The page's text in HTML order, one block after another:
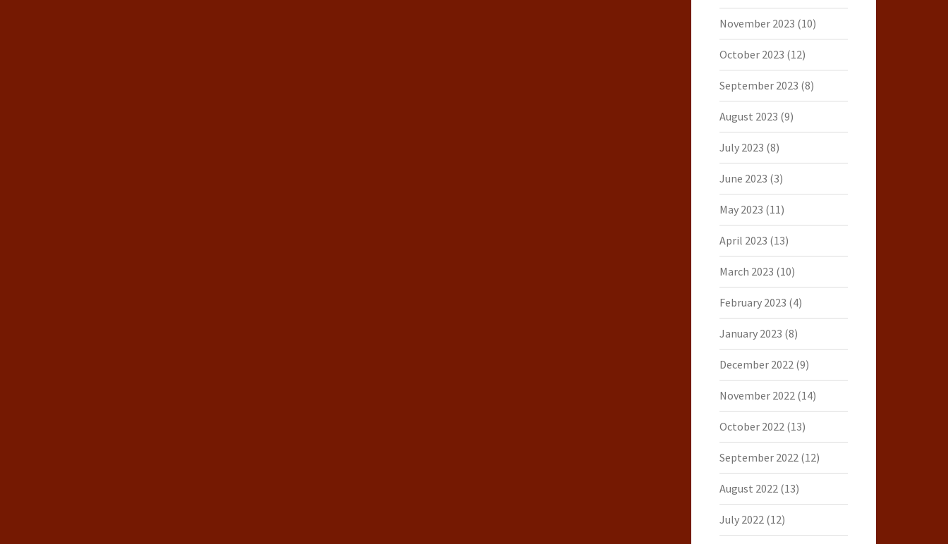
November 2023 (10)
October 2023 (12)
September 2023 (8)
August 2023 (9)
July 2023 (8)
June 2023 (3)
May 2023 (11)
April 2023 (13)
March 2023 (10)
February 2023 (4)
January 2023 (8)
December 2022(9)
November 2022(14)
October 2022(13)
September 2022(12)
August 2022(13)
July 2022(12)